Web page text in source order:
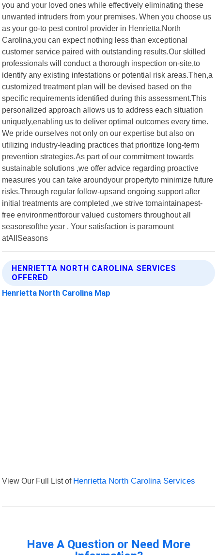
you and your loved ones while effectively eliminating these
unwanted intruders from your premises. When you choose us
as your go-to pest control provider in Henrietta,North
Carolina,you can expect nothing less than exceptional
customer service paired with outstanding results.Our skilled
professionals will conduct a thorough inspection on-site,to
identify any existing infestations or potential risk areas.Then,a
customized treatment plan will be devised based on the
specific requirements identified during this assessment.This
personalized approach allows us to address each situation
uniquely,enabling us to deliver optimal outcomes every time.
We pride ourselves not only on our expertise but also on
utilizing industry-leading practices that prioritize long-term
prevention strategies.As part of our commitment towards
sustainable solutions ,we offer advice regarding proactive
measures you can take aroundyour propertyto minimize future
risks.Through regular follow-upsand ongoing support after
initial treatments are completed ,we strive tomaintainapest-
free environmentforour valued customers throughout all
seasonsofthe year . Your satisfaction is paramount
atAllSeasons
HENRIETTA NORTH CAROLINA SERVICES
OFFERED
Henrietta North Carolina Map
View Our Full List of Henrietta North Carolina Services
Have A Question or Need More